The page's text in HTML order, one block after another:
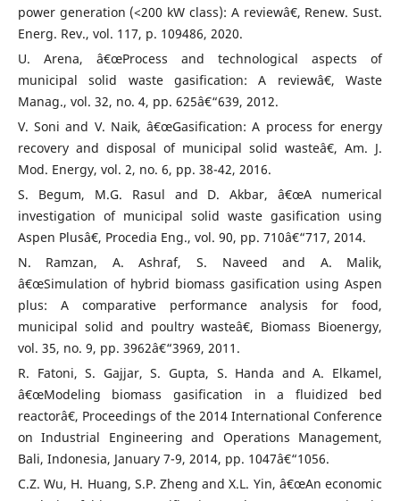
power generation (<200 kW class): A reviewâ€, Renew. Sust.
Energ. Rev., vol. 117, p. 109486, 2020.
U. Arena, â€œProcess and technological aspects of
municipal solid waste gasification: A reviewâ€, Waste
Manag., vol. 32, no. 4, pp. 625â€“639, 2012.
V. Soni and V. Naik, â€œGasification: A process for energy
recovery and disposal of municipal solid wasteâ€, Am. J.
Mod. Energy, vol. 2, no. 6, pp. 38-42, 2016.
S. Begum, M.G. Rasul and D. Akbar, â€œA numerical
investigation of municipal solid waste gasification using
Aspen Plusâ€, Procedia Eng., vol. 90, pp. 710â€“717, 2014.
N. Ramzan, A. Ashraf, S. Naveed and A. Malik,
â€œSimulation of hybrid biomass gasification using Aspen
plus: A comparative performance analysis for food,
municipal solid and poultry wasteâ€, Biomass Bioenergy,
vol. 35, no. 9, pp. 3962â€“3969, 2011.
R. Fatoni, S. Gajjar, S. Gupta, S. Handa and A. Elkamel,
â€œModeling biomass gasification in a fluidized bed
reactorâ€, Proceedings of the 2014 International Conference
on Industrial Engineering and Operations Management,
Bali, Indonesia, January 7-9, 2014, pp. 1047â€“1056.
C.Z. Wu, H. Huang, S.P. Zheng and X.L. Yin, â€œAn economic